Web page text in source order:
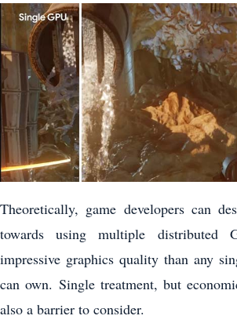
Theoretically, game developers can
towards using multiple distributed
impressive graphics quality than any
can own. Single treatment, but
also a barrier to consider.